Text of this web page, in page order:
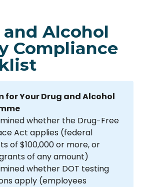
Alcohol
Compliance
for Your Drug and Alcohol
whether the Drug-Free
Act applies (federal
of $100,000 or more, or
of any amount)
whether DOT testing
apply (employees